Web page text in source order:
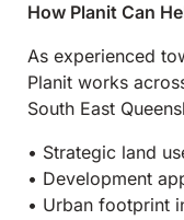
How Planit Can
As experienced
Planit works
South East
• Strategic land
• Development
• Urban footprint